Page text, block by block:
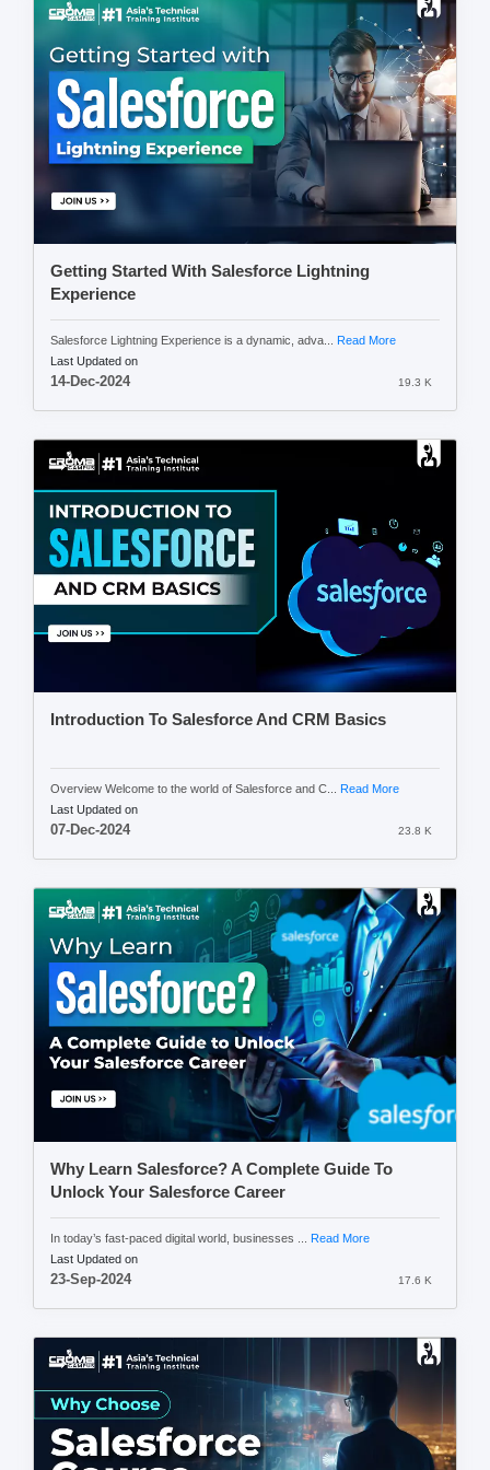
Getting Started With Salesforce Lightning
Experience
Salesforce Lightning Experience is a dynamic, adva... Read More
Last Updated on
14-Dec-2024 19.3 K
Introduction To Salesforce And CRM Basics
Overview Welcome to the world of Salesforce and C...
Read More
Last Updated on
07-Dec-2024 23.8 K
Why Learn Salesforce? A Complete Guide To
Unlock Your Salesforce Career
In today’s fast-paced digital world, businesses ... Read More
Last Updated on
23-Sep-2024 17.6 K